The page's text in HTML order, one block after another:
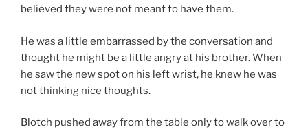
believed they were not meant to have them.
He was a little embarrassed by the conversation and
thought he might be a little angry at his brother. When
he saw the new spot on his left wrist, he knew he was
not thinking nice thoughts.
Blotch pushed away from the table only to walk over to